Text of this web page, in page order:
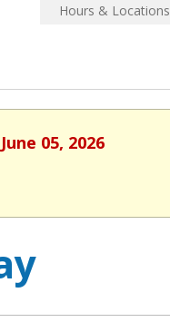
Hours & Locations
05, 2026